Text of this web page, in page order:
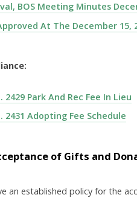
BOS Meeting Minutes
At The December 15,
2429 Park And Rec Fee In Lieu
2431 Adopting Fee Schedule
of Gifts and
an established policy for the